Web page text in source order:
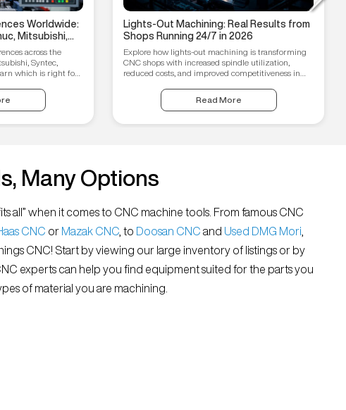
Worldwide:
Mitsubishi,
across the
Syntec,
which is right for
Lights-Out Machining: Real Results from
Shops Running 24/7 in 2026
Explore how lights-out machining is transforming
CNC shops with increased spindle utilization,
reduced costs, and improved competitiveness in
Read More
Many Options
all” when it comes to CNC machine tools. From famous CNC
CNC orMazak CNC, to Doosan CNC and Used DMG Mori
CNC! Start by viewing our large inventory of listings or by
experts can help you find equipment suited for the parts you
of material you are machining.